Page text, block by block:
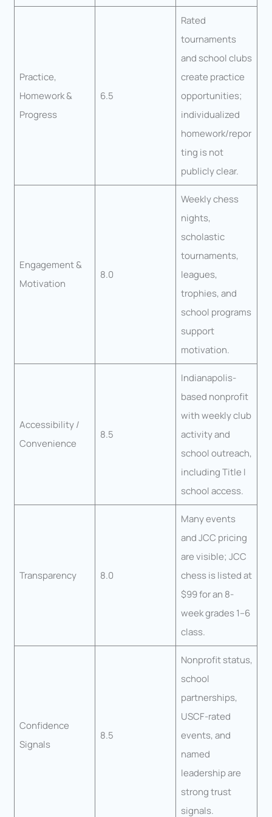
Practice,
Homework &
Progress
6.5
Rated
tournaments
and school clubs
create practice
opportunities;
individualized
homework/repor
ting is not
publicly clear.
Engagement &
Motivation
8.0
Weekly chess
nights,
scholastic
tournaments,
leagues,
trophies, and
school programs
support
motivation.
Accessibility /
Convenience
8.5
Indianapolis-
based nonprofit
with weekly club
activity and
school outreach,
including Title I
school access.
Transparency 8.0
Many events
and JCC pricing
are visible; JCC
chess is listed at
$99 for an 8-
week grades 1–6
class.
Confidence
Signals
8.5
Nonprofit status,
school
partnerships,
USCF-rated
events, and
named
leadership are
strong trust
signals.